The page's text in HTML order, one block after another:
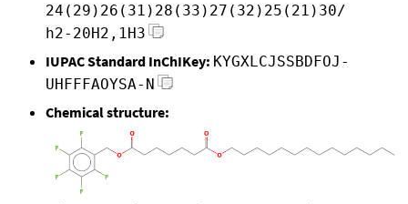
24(29)26(31)28(33)27(32)25(21)30/
h2-20H2,1H3
IUPAC Standard InChIKey: KYGXLCJSSBDFOJ-
UHFFFAOYSA-N
Chemical structure: